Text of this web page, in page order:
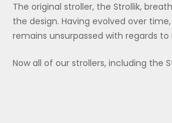
The original stroller, the Strollik,
the design. Having evolved over
remains unsurpassed with regards
Now all of our strollers, including the